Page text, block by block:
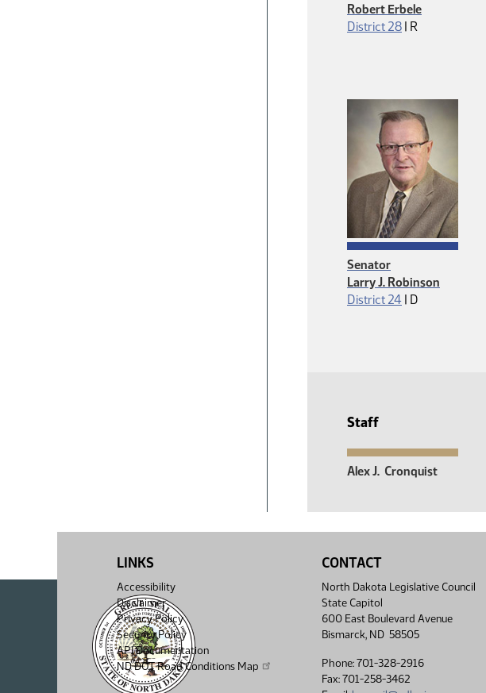
Robert Erbele
District 28 | Republican
R
Senator
Larry J. Robinson
District 24 | Democrat
D
Staff
Alex J. Cronquist
LINKS
Accessibility
Disclaimer
Privacy Policy
Security Policy
API Documentation
ND DOT Road Conditions Map
CONTACT
North Dakota Legislative Council
State Capitol
600 East Boulevard Avenue
Bismarck, ND 58505
Phone: 701-328-2916
Fax: 701-258-3462